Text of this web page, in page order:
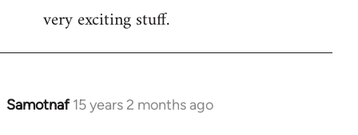
very exciting stuff.
Samotnaf 15 years 2 months ago
In